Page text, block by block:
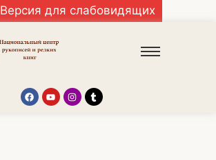
Версия для слабовидящих